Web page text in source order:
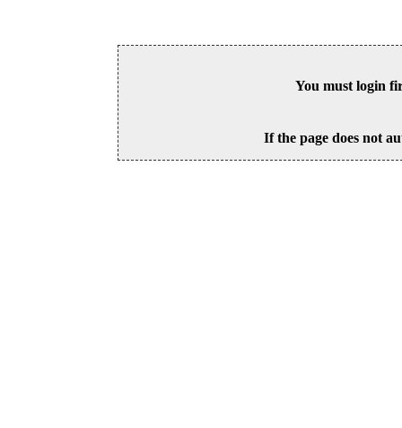
You must login
If the page does not